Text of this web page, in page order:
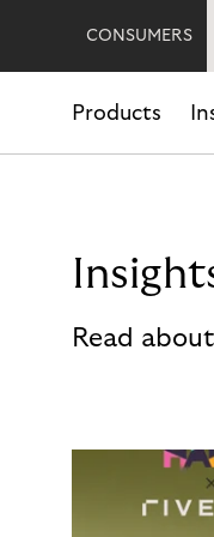
CONSUMERS
Products
Read